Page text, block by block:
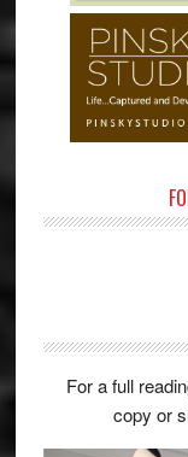
For a full
copy or